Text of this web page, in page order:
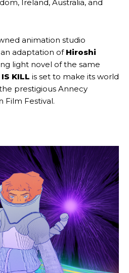
Ireland, Australia, and
animation studio
adaptation of Hiroshi
light novel of the same
KILL is set to make its world
prestigious Annecy
Film Festival.